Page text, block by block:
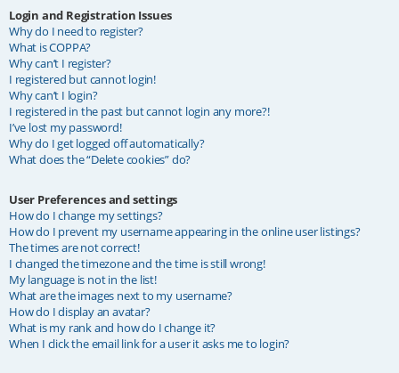
Login and Registration Issues
Why do I need to register?
What is COPPA?
Why can’t I register?
I registered but cannot login!
Why can’t I login?
I registered in the past but cannot login any more?!
I’ve lost my password!
Why do I get logged off automatically?
What does the “Delete cookies” do?
User Preferences and settings
How do I change my settings?
How do I prevent my username appearing in the online user listings?
The times are not correct!
I changed the timezone and the time is still wrong!
My language is not in the list!
What are the images next to my username?
How do I display an avatar?
What is my rank and how do I change it?
When I click the email link for a user it asks me to login?